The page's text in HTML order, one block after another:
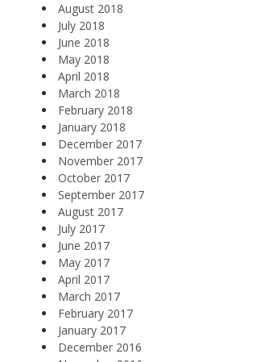
August 2018
July 2018
June 2018
May 2018
April 2018
March 2018
February 2018
January 2018
December 2017
November 2017
October 2017
September 2017
August 2017
July 2017
June 2017
May 2017
April 2017
March 2017
February 2017
January 2017
December 2016